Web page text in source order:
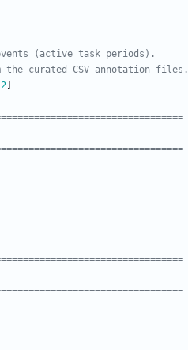
(active task periods).
the curated CSV annotation files.